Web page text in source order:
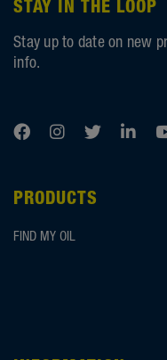
STAY IN THE LOOP
Stay up to date on new
info.
PRODUCTS
FIND MY OIL